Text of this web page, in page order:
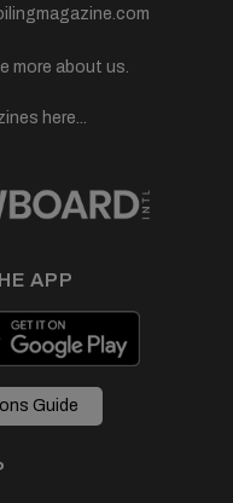
more about us.
here...
APP
Guide